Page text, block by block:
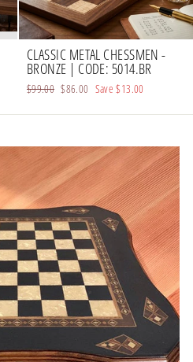
CLASSIC METAL CHESSMEN -
BRONZE | CODE: 5014.BR
Regular
$99.00 Sale
$86.00 Save$13.00